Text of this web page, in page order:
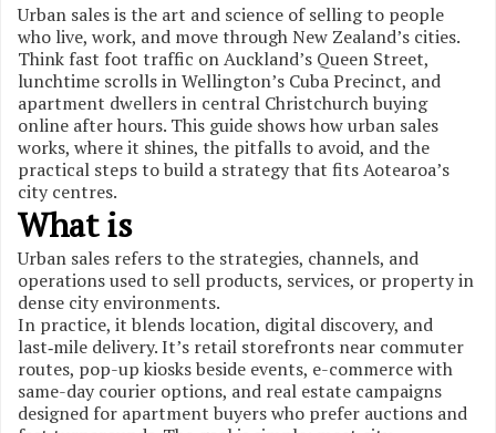
Urban sales is the art and science of selling to people
who live, work, and move through New Zealand’s cities.
Think fast foot traffic on Auckland’s Queen Street,
lunchtime scrolls in Wellington’s Cuba Precinct, and
apartment dwellers in central Christchurch buying
online after hours. This guide shows how urban sales
works, where it shines, the pitfalls to avoid, and the
practical steps to build a strategy that fits Aotearoa’s
city centres.
What is
Urban sales refers to the strategies, channels, and
operations used to sell products, services, or property in
dense city environments.
In practice, it blends location, digital discovery, and
last‑mile delivery. It’s retail storefronts near commuter
routes, pop-up kiosks beside events, e-commerce with
same-day courier options, and real estate campaigns
designed for apartment buyers who prefer auctions and